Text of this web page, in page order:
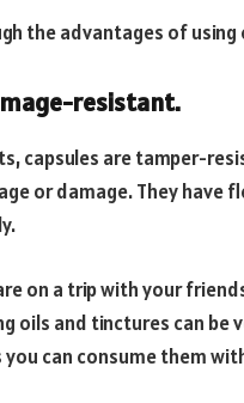
the advantages of using
resistant.
capsules are tamper-
or damage. They have
on a trip with your
oils and tinctures can be
you can consume them